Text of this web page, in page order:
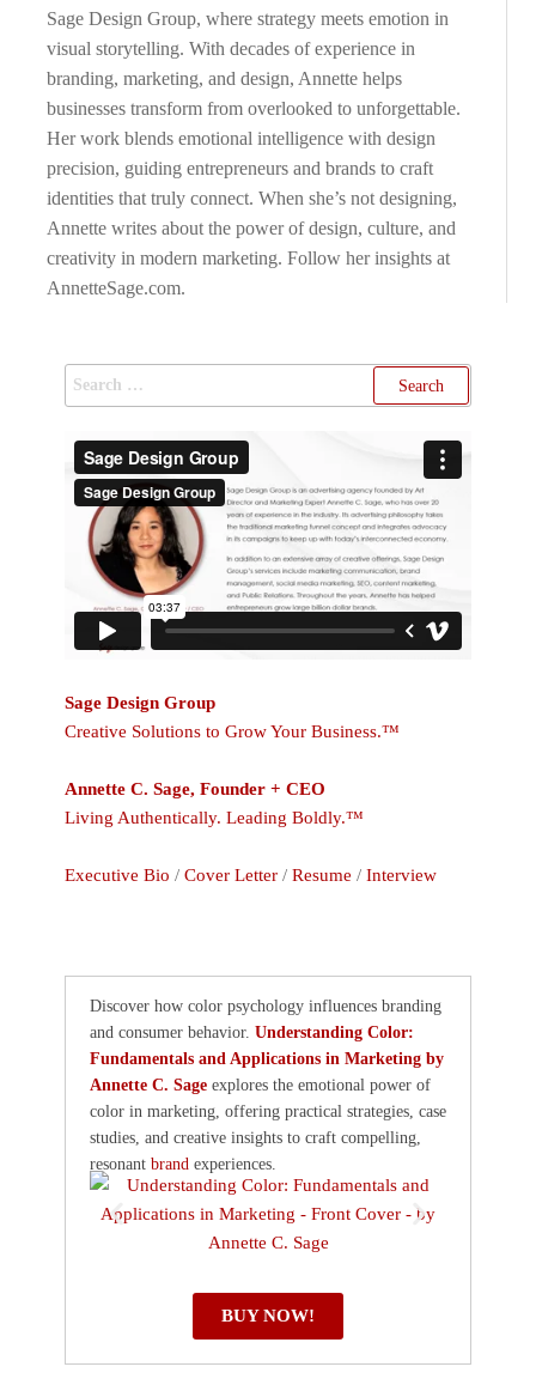
Sage Design Group, where strategy meets emotion in
visual storytelling. With decades of experience in
branding, marketing, and design, Annette helps
businesses transform from overlooked to unforgettable.
Her work blends emotional intelligence with design
precision, guiding entrepreneurs and brands to craft
identities that truly connect. When she’s not designing,
Annette writes about the power of design, culture, and
creativity in modern marketing. Follow her insights at
AnnetteSage.com.
Sage Design Group
Creative Solutions to Grow Your Business.™
Annette C. Sage, Founder + CEO
Living Authentically. Leading Boldly.™
Executive Bio / Cover Letter / Resume / Interview
Discover how color psychology influences branding
and consumer behavior. Understanding Color:
Fundamentals and Applications in Marketing by
Annette C. Sage explores the emotional power of
color in marketing, offering practical strategies, case
studies, and creative insights to craft compelling,
resonant brand experiences.
BUY NOW!